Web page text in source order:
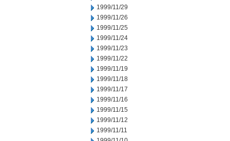
1999/11/29
1999/11/26
1999/11/25
1999/11/24
1999/11/23
1999/11/22
1999/11/19
1999/11/18
1999/11/17
1999/11/16
1999/11/15
1999/11/12
1999/11/11